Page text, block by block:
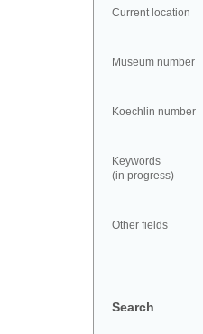
Current location
Museum number
Koechlin number
Keywords
(in progress)
Other fields
Search